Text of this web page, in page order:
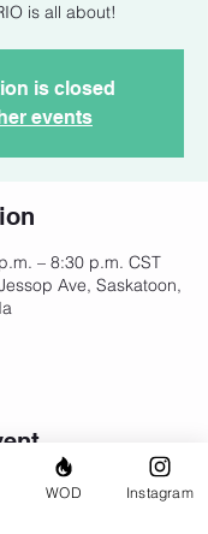
is all about!
is closed
events
– 8:30 p.m. CST
Ave, Saskatoon,
WOD Instagram